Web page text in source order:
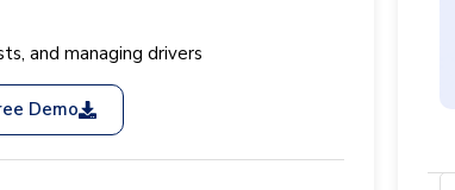
and managing drivers
Demo